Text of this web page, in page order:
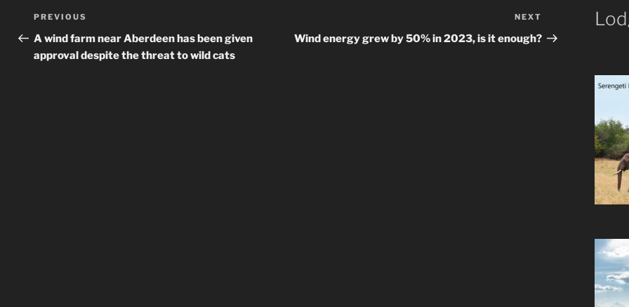
Post
navigation
Previous
Post
PREVIOUS
A wind farm near Aberdeen has been given
approval despite the threat to wild cats
Post
NEXT
Wind energy grew by 50% in 2023, is it enough?